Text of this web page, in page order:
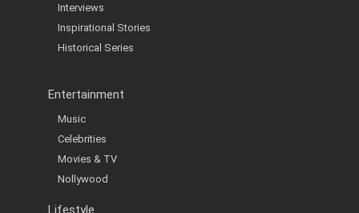
Interviews
Inspirational Stories
Historical Series
Entertainment
Music
Celebrities
Movies & TV
Nollywood
Lifestyle